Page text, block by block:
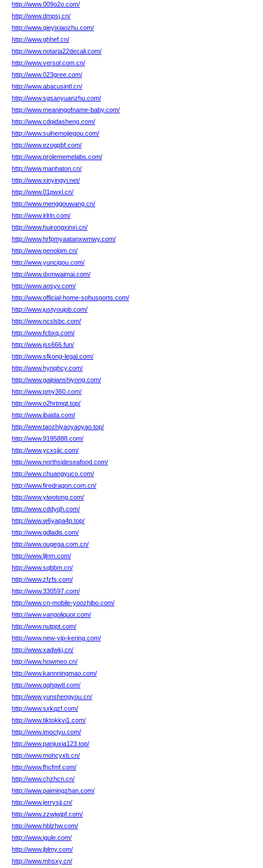
http://www.009o2o.com/
http://www.dmpsj.cn/
http://www.qieyixiaozhu.com/
http://www.ghhef.cn/
http://www.notaria22decali.com/
http://www.versol.com.cn/
http://www.023gree.com/
http://www.abacusintl.cn/
http://www.sgsanyuanzhu.com/
http://www.meaningofname-baby.com/
http://www.cdqidasheng.com/
http://www.suihemojiegou.com/
http://www.ezogpbf.com/
http://www.prolememelabs.com/
http://www.manhaton.cn/
http://www.xinyingyi.net/
http://www.01pwxl.cn/
http://www.menggouwang.cn/
http://www.irlrln.com/
http://www.huirongxinxi.cn/
http://www.hrfpmyaatanxwmwy.com/
http://www.penolqm.cn/
http://www.yuncigou.com/
http://www.dxmwaimai.com/
http://www.aosyv.com/
http://www.official-home-sohusports.com/
http://www.justyoujob.com/
http://www.ncslsbc.com/
http://www.fcbxq.com/
http://www.jss666.fun/
http://www.sfkong-legal.com/
http://www.hynqhcy.com/
http://www.gaipianshiyong.com/
http://www.pmy360.com/
http://www.o2hrtmqt.top/
http://www.ibaida.com/
http://www.taozhiyaoyaoyao.top/
http://www.9195888.com/
http://www.ycxsjjc.com/
http://www.northsideseafood.com/
http://www.chuangyuco.com/
http://www.firedragon.com.cn/
http://www.yiwotong.com/
http://www.cddyqh.com/
http://www.w6yapa4p.top/
http://www.gdladis.com/
http://www.ougega.com.cn/
http://www.ljlnm.com/
http://www.sqbbm.cn/
http://www.zfzfs.com/
http://www.330597.com/
http://www.cn-mobile-yoozhibo.com/
http://www.vangoliquor.com/
http://www.nutppt.com/
http://www.new-vip-kering.com/
http://www.xadwkj.cn/
http://www.howmeo.cn/
http://www.kannningmao.com/
http://www.qqhqwtl.com/
http://www.yunshengyou.cn/
http://www.sxkqzf.com/
http://www.tiktokkvi1.com/
http://www.imoctyu.com/
http://www.panjuxia123.top/
http://www.mohcyxb.cn/
http://www.fhcfmf.com/
http://www.chzhcn.cn/
http://www.paimingzhan.com/
http://www.jerrysjj.cn/
http://www.zzwjwjpf.com/
http://www.hblzhw.com/
http://www.igule.com/
http://www.jblmy.com/
http://www.mhsxy.cn/